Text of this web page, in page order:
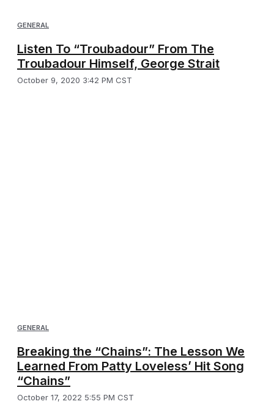
GENERAL
Listen To “Troubadour” From The
Troubadour Himself, George Strait
October 9, 2020 3:42 PM CST
GENERAL
Breaking the “Chains”: The Lesson We
Learned From Patty Loveless’ Hit Song
“Chains”
October 17, 2022 5:55 PM CST